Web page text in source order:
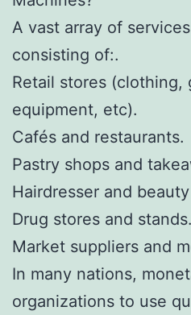
A vast array of
consisting of:.
Retail stores (clothing,
equipment, etc).
Cafés and restaurants.
Pastry shops and
Hairdresser and
Drug stores and stands.
Market suppliers and
In many nations,
organizations to use